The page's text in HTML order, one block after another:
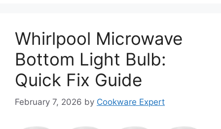
Whirlpool Microwave
Bottom Light Bulb:
Quick Fix Guide
February 7, 2026 by Cookware Expert